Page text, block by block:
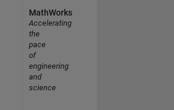
MathWorks
Accelerating
the
pace
of
engineering
and
science